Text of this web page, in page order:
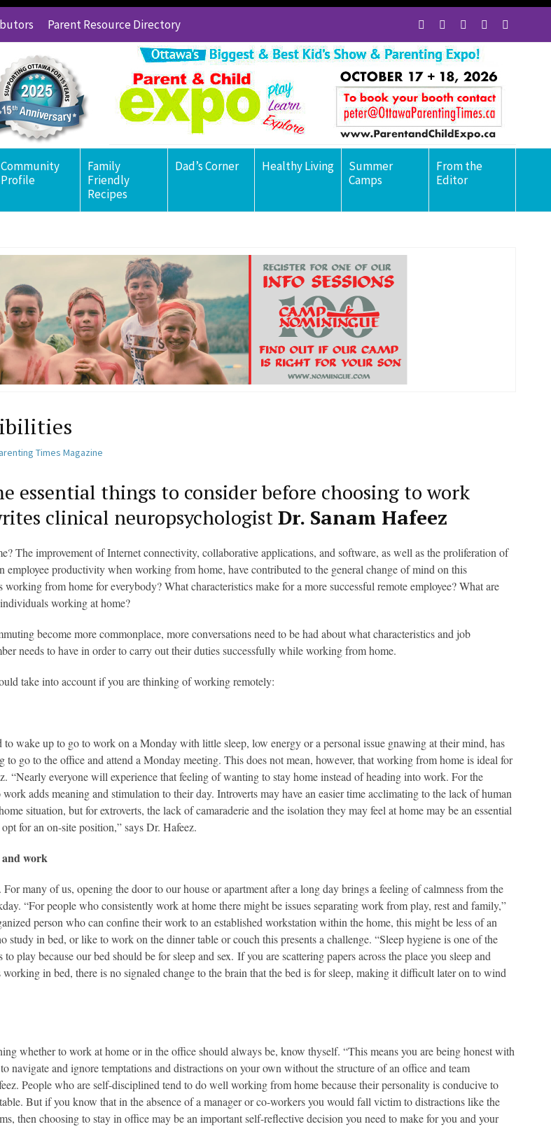
Parent Resource Directory
Community
Profile
Family
Friendly
Recipes
Dad’s Corner Healthy Living
Summer
Camps
From the
Editor
Times Magazine
essential things to consider before choosing to work
clinical neuropsychologistDr. Sanam Hafeez
The improvement of Internet connectivity, collaborative applications, and software, as well as the proliferation of
employee productivity when working from home, have contributed to the general change of mind on this
from home for everybody? What characteristics make for a more successful remote employee? What are
working at home?
become more commonplace, more conversations need to be had about what characteristics and job
needs to have in order to carry out their duties successfully while working from home.
take into account if you are thinking of working remotely:
to wake up to go to work on a Monday with little sleep, low energy or a personal issue gnawing at their mind, has
to go to the office and attend a Monday meeting. This does not mean, however, that working from home is ideal for
“Nearly everyone will experience that feeling of wanting to stay home instead of heading into work. For the
adds meaning and stimulation to their day. Introverts may have an easier time acclimating to the lack of human
situation, but for extroverts, the lack of camaraderie and the isolation they may feel at home may be an essential
for an on-site position,” says Dr. Hafeez.
work
many of us, opening the door to our house or apartment after a long day brings a feeling of calmness from the
“For people who consistently work at home there might be issues separating work from play, rest and family,”
person who can confine their work to an established workstation within the home, this might be less of an
study in bed, or like to work on the dinner table or couch this presents a challenge. “Sleep hygiene is one of the
to play because our bed should be for sleep and sex. If you are scattering papers across the place you sleep and
in bed, there is no signaled change to the brain that the bed is for sleep, making it difficult later on to wind
whether to work at home or in the office should always be, know thyself. “This means you are being honest with
navigate and ignore temptations and distractions on your own without the structure of an office and team
People who are self-disciplined tend to do well working from home because their personality is conducive to
But if you know that in the absence of a manager or co-workers you would fall victim to distractions like the
then choosing to stay in office may be an important self-reflective decision you need to make for you and your